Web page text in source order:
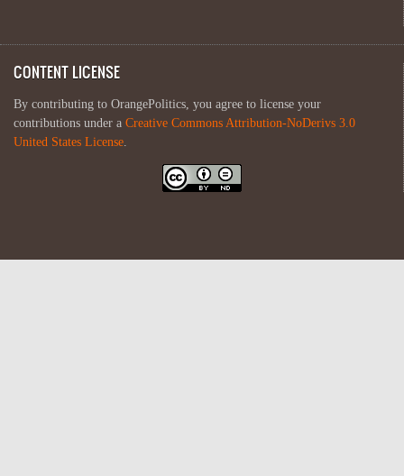
CONTENT LICENSE
By contributing to OrangePolitics, you agree to license your
contributions under a Creative Commons Attribution-NoDerivs 3.0
United States License